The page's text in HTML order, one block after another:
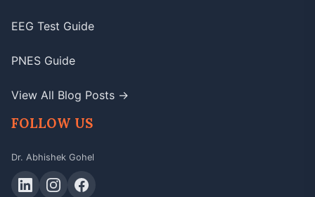
EEG Test Guide
PNES Guide
View All Blog Posts →
FOLLOW US
Dr. Abhishek Gohel